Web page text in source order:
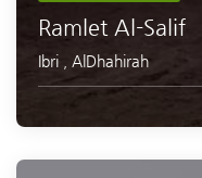
Ramlet Al-Salif
Ibri AlDhahirah